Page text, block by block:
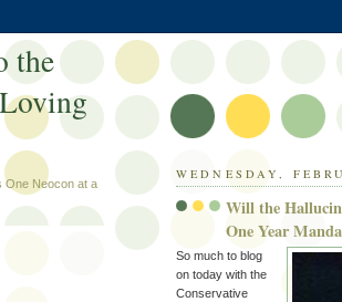
WEDNESDAY,
Will the
One Year
So much to blog
on today with the
Conservative
the
One Neocon at a